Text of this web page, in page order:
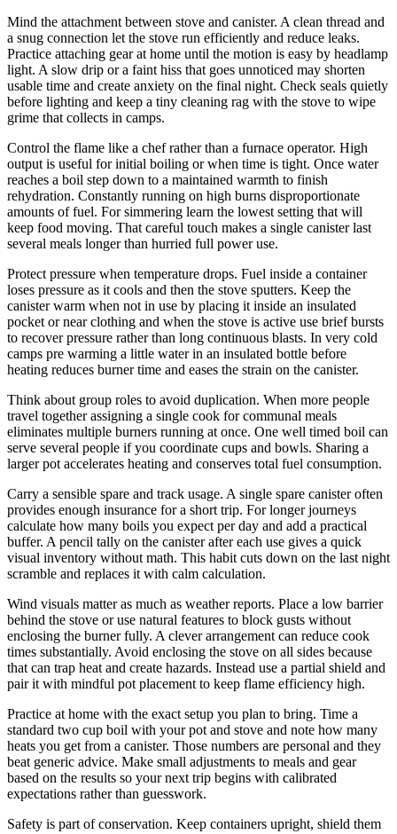
Mind the attachment between stove and canister. A clean thread and
a snug connection let the stove run efficiently and reduce leaks.
Practice attaching gear at home until the motion is easy by headlamp
light. A slow drip or a faint hiss that goes unnoticed may shorten
usable time and create anxiety on the final night. Check seals quietly
before lighting and keep a tiny cleaning rag with the stove to wipe
grime that collects in camps.
Control the flame like a chef rather than a furnace operator. High
output is useful for initial boiling or when time is tight. Once water
reaches a boil step down to a maintained warmth to finish
rehydration. Constantly running on high burns disproportionate
amounts of fuel. For simmering learn the lowest setting that will
keep food moving. That careful touch makes a single canister last
several meals longer than hurried full power use.
Protect pressure when temperature drops. Fuel inside a container
loses pressure as it cools and then the stove sputters. Keep the
canister warm when not in use by placing it inside an insulated
pocket or near clothing and when the stove is active use brief bursts
to recover pressure rather than long continuous blasts. In very cold
camps pre warming a little water in an insulated bottle before
heating reduces burner time and eases the strain on the canister.
Think about group roles to avoid duplication. When more people
travel together assigning a single cook for communal meals
eliminates multiple burners running at once. One well timed boil can
serve several people if you coordinate cups and bowls. Sharing a
larger pot accelerates heating and conserves total fuel consumption.
Carry a sensible spare and track usage. A single spare canister often
provides enough insurance for a short trip. For longer journeys
calculate how many boils you expect per day and add a practical
buffer. A pencil tally on the canister after each use gives a quick
visual inventory without math. This habit cuts down on the last night
scramble and replaces it with calm calculation.
Wind visuals matter as much as weather reports. Place a low barrier
behind the stove or use natural features to block gusts without
enclosing the burner fully. A clever arrangement can reduce cook
times substantially. Avoid enclosing the stove on all sides because
that can trap heat and create hazards. Instead use a partial shield and
pair it with mindful pot placement to keep flame efficiency high.
Practice at home with the exact setup you plan to bring. Time a
standard two cup boil with your pot and stove and note how many
heats you get from a canister. Those numbers are personal and they
beat generic advice. Make small adjustments to meals and gear
based on the results so your next trip begins with calibrated
expectations rather than guesswork.
Safety is part of conservation. Keep containers upright, shield them